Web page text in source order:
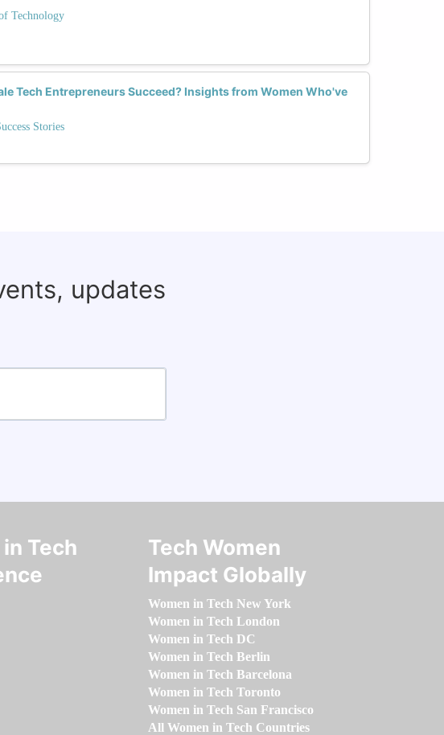
Technology
Tech Entrepreneurs Succeed? Insights from Women Who've
Stories
updates
Tech
Tech Women
Impact Globally
Women in Tech New York
Women in Tech London
Women in Tech DC
Women in Tech Berlin
Women in Tech Barcelona
Women in Tech Toronto
Women in Tech San Francisco
All Women in Tech Countries